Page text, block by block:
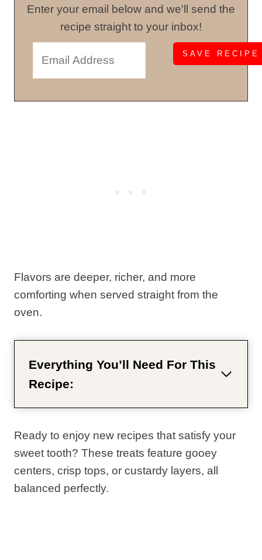
Enter your email below and we'll send the
recipe straight to your inbox!
Flavors are deeper, richer, and more
comforting when served straight from the
oven.
Everything You’ll Need For This
Recipe:
Ready to enjoy new recipes that satisfy your
sweet tooth? These treats feature gooey
centers, crisp tops, or custardy layers, all
balanced perfectly.